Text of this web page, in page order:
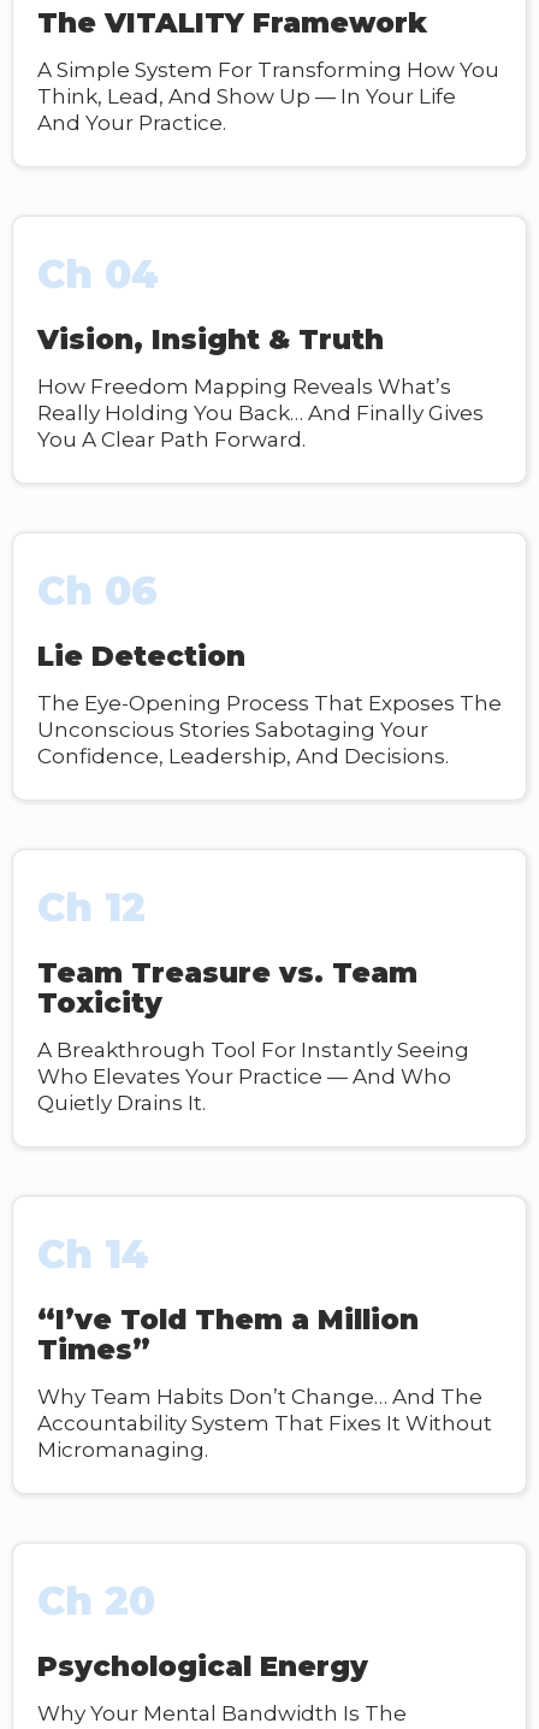
The VITALITY Framework
A Simple System For Transforming How You
Think, Lead, And Show Up — In Your Life
And Your Practice.
Ch 04
Vision, Insight & Truth
How Freedom Mapping Reveals What’s
Really Holding You Back… And Finally Gives
You A Clear Path Forward.
Ch 06
Lie Detection
The Eye-Opening Process That Exposes The
Unconscious Stories Sabotaging Your
Confidence, Leadership, And Decisions.
Ch 12
Team Treasure vs. Team
Toxicity
A Breakthrough Tool For Instantly Seeing
Who Elevates Your Practice — And Who
Quietly Drains It.
Ch 14
“I’ve Told Them a Million
Times”
Why Team Habits Don’t Change… And The
Accountability System That Fixes It Without
Micromanaging.
Ch 20
Psychological Energy
Why Your Mental Bandwidth Is The